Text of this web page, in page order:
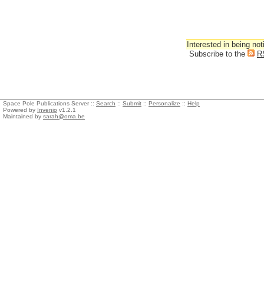
Interested in being
Subscribe to the
Space Pole Publications Server :: Search :: Submit :: Personalize :: Help
Powered by Invenio v1.2.1
Maintained by sarah@oma.be